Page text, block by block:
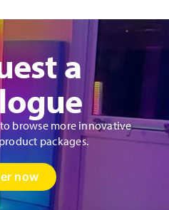
a
browse more innovative
packages.
now